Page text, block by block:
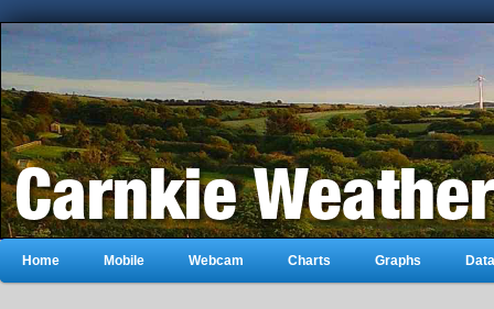
Home Mobile Webcam Charts Graphs Data